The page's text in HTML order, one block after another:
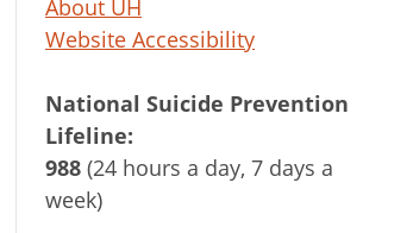
About UH
Website Accessibility
National Suicide Prevention
Lifeline:
988 (24 hours a day, 7 days a
week)